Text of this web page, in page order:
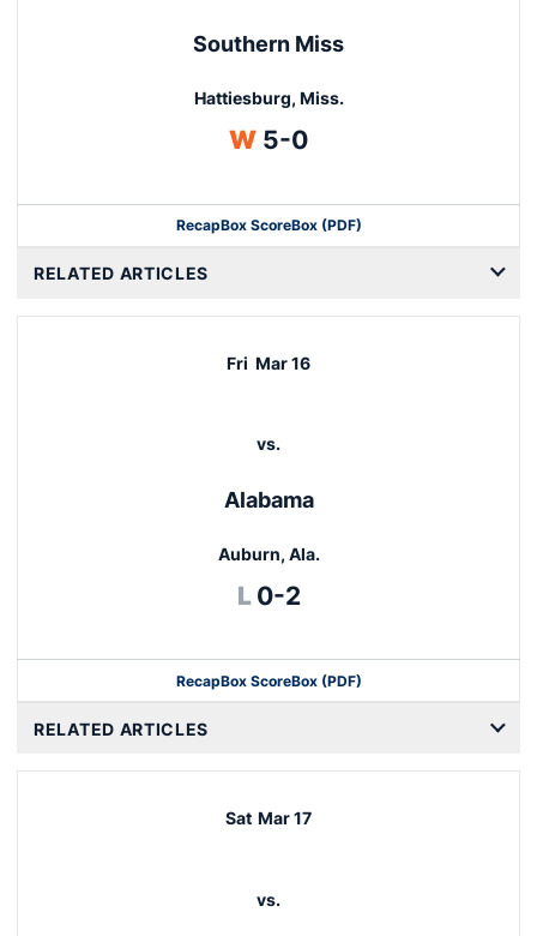
Southern Miss
Hattiesburg, Miss.
WWin
5-0
RecapBox ScoreBox (PDF)
RELATED ARTICLES
Fri Mar 16
vs.
Alabama
Auburn, Ala.
L Loss
0-2
RecapBox ScoreBox (PDF)
RELATED ARTICLES
Sat Mar 17
vs.